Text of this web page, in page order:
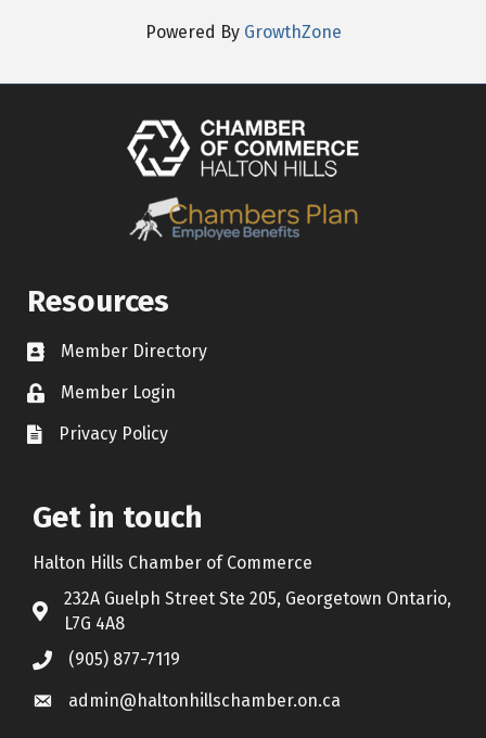
Powered By GrowthZone
Resources
Contact icon
Member Directory
Lock IconMember Login
Document Icon
Privacy Policy
Get in touch
Halton Hills Chamber of Commerce
Address & Map
232A Guelph Street Ste 205, Georgetown Ontario,
L7G 4A8
Call the Chamber
(905) 877-7119
Email the Chamber
admin@haltonhillschamber.on.ca